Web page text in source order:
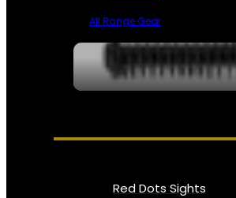
All Range Gear
OPTICS, SIGHTS & NODS
Red Dots Sights